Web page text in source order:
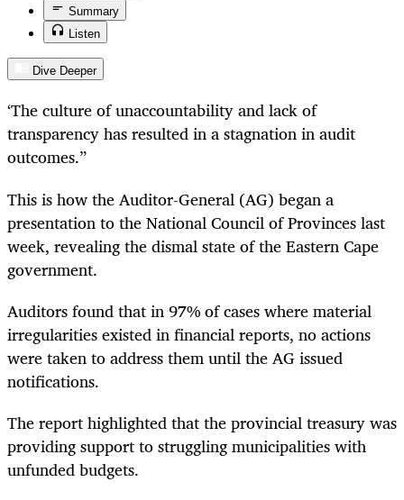
Summary
Listen
Dive Deeper
‘The culture of unaccountability and lack of
transparency has resulted in a stagnation in audit
outcomes.”
This is how the Auditor-General (AG) began a
presentation to the National Council of Provinces last
week, revealing the dismal state of the Eastern Cape
government.
Auditors found that in 97% of cases where material
irregularities existed in financial reports, no actions
were taken to address them until the AG issued
notifications.
The report highlighted that the provincial treasury was
providing support to struggling municipalities with
unfunded budgets.